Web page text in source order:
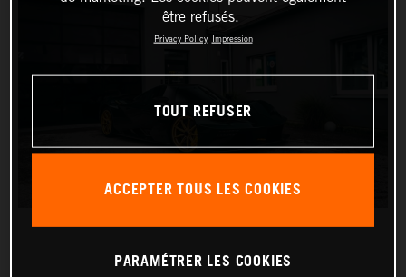
être refusés.
Privacy Policy Impression
TOUT REFUSER
ACCEPTER TOUS LES COOKIES
PARAMÉTRER LES COOKIES